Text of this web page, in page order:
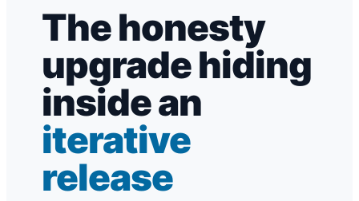
The honesty
upgrade hiding
inside an
iterative
release